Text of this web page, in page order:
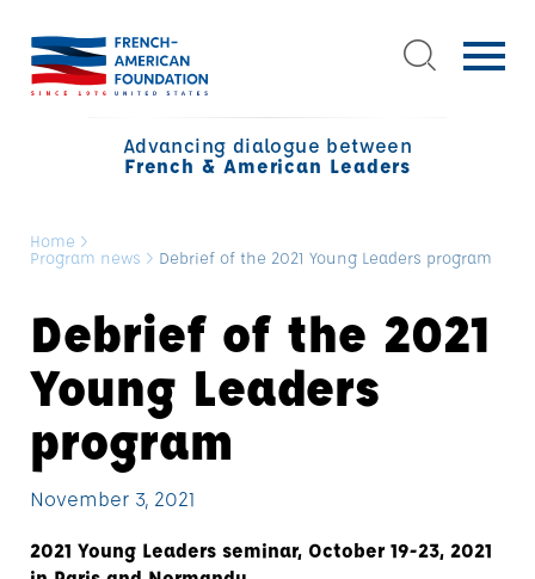
Advancing dialogue between
French & American Leaders
Home >
Program news > Debrief of the 2021 Young Leaders program
Debrief of the 2021
Young Leaders
program
November 3, 2021
2021 Young Leaders seminar, October 19-23, 2021